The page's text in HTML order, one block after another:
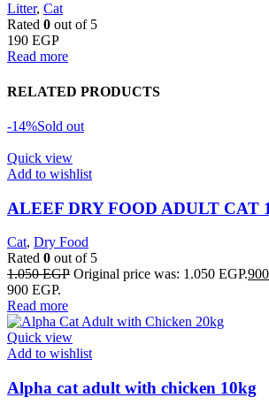
Litter, Cat
Rated 0 out of 5
190 EGP
Read more
RELATED PRODUCTS
-14%Sold out
Quick view
Add to wishlist
ALEEF DRY FOOD ADULT CAT
Cat, Dry Food
Rated 0 out of 5
1.050EGP Original price was: 1.050 EGP.900
900 EGP.
Read more
Quick view
Add to wishlist
Alpha cat adult with chicken 10kg